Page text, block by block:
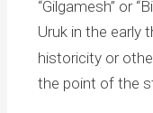
“Gilgamesh” or
Uruk in the early
historicity or
the point of the